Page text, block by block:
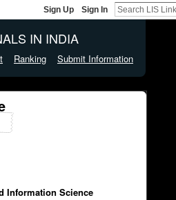
Sign Up Sign In
IN INDIA
Ranking Submit Information
Information Science